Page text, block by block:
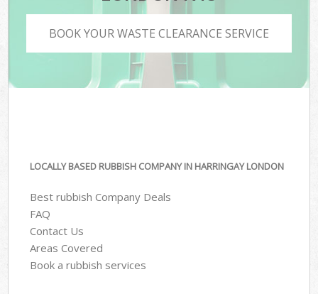
BOOK YOUR WASTE CLEARANCE SERVICE
LOCALLY BASED RUBBISH COMPANY IN HARRINGAY LONDON
Best rubbish Company Deals
FAQ
Contact Us
Areas Covered
Book a rubbish services